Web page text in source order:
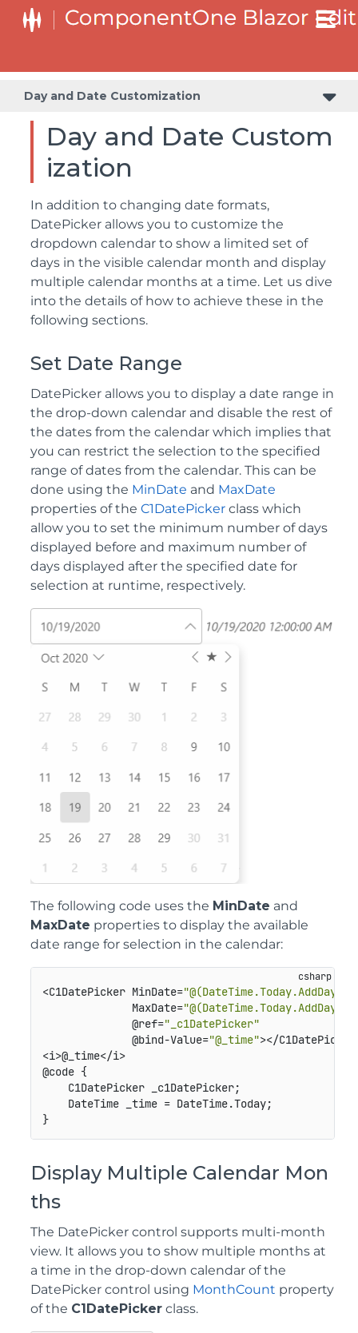
Day and Date Customization
Day and Date Custom
ization
In addition to changing date formats,
DatePicker allows you to customize the
dropdown calendar to show a limited set of
days in the visible calendar month and display
multiple calendar months at a time. Let us dive
into the details of how to achieve these in the
following sections.
Set Date Range
DatePicker allows you to display a date range in
the drop-down calendar and disable the rest of
the dates from the calendar which implies that
you can restrict the selection to the specified
range of dates from the calendar. This can be
done using the MinDate and MaxDate
properties of the C1DatePicker class which
allow you to set the minimum number of days
displayed before and maximum number of
days displayed after the specified date for
selection at runtime, respectively.
The following code uses the MinDate and
MaxDate properties to display the available
date range for selection in the calendar:
<C1DatePicker MinDate=
              MaxDate=
              @ref=
"_c1DatePicker"
              @bind-Value=
"@_time"></
<i>@_time</i>
@code {
    C1DatePicker _c1DatePicker;
    DateTime _time = DateTime.Today;
}
Display Multiple Calendar Mon
ths
The DatePicker control supports multi-month
view. It allows you to show multiple months at
a time in the drop-down calendar of the
DatePicker control using MonthCount property
of the C1DatePicker class.